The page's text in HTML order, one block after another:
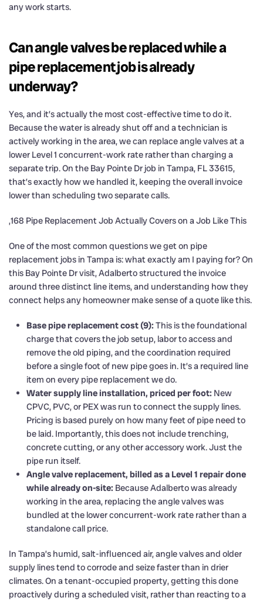
any work starts.
Can angle valves be replaced while a
pipe replacement job is already
underway?
Yes, and it’s actually the most cost-effective time to do it.
Because the water is already shut off and a technician is
actively working in the area, we can replace angle valves at a
lower Level 1 concurrent-work rate rather than charging a
separate trip. On the Bay Pointe Dr job in Tampa, FL 33615,
that’s exactly how we handled it, keeping the overall invoice
lower than scheduling two separate calls.
,168 Pipe Replacement Job Actually Covers on a Job Like This
One of the most common questions we get on pipe
replacement jobs in Tampa is: what exactly am I paying for? On
this Bay Pointe Dr visit, Adalberto structured the invoice
around three distinct line items, and understanding how they
connect helps any homeowner make sense of a quote like this.
Base pipe replacement cost (9): This is the foundational
charge that covers the job setup, labor to access and
remove the old piping, and the coordination required
before a single foot of new pipe goes in. It’s a required line
item on every pipe replacement we do.
Water supply line installation, priced per foot: New
CPVC, PVC, or PEX was run to connect the supply lines.
Pricing is based purely on how many feet of pipe need to
be laid. Importantly, this does not include trenching,
concrete cutting, or any other accessory work. Just the
pipe run itself.
Angle valve replacement, billed as a Level 1 repair done
while already on-site: Because Adalberto was already
working in the area, replacing the angle valves was
bundled at the lower concurrent-work rate rather than a
standalone call price.
In Tampa’s humid, salt-influenced air, angle valves and older
supply lines tend to corrode and seize faster than in drier
climates. On a tenant-occupied property, getting this done
proactively during a scheduled visit, rather than reacting to a